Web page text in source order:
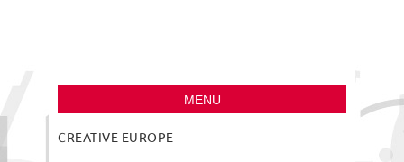
MENU
CREATIVE EUROPE